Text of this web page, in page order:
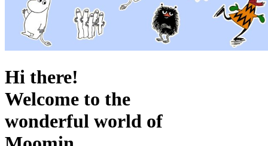
Hi there!
Welcome to the
wonderful world of